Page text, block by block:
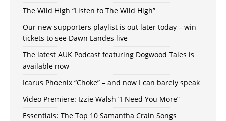
The Wild High “Listen to The Wild High”
Our new supporters playlist is out later today – win
tickets to see Dawn Landes live
The latest AUK Podcast featuring Dogwood Tales is
available now
Icarus Phoenix “Choke” – and now I can barely speak
Video Premiere: Izzie Walsh “I Need You More”
Essentials: The Top 10 Samantha Crain Songs